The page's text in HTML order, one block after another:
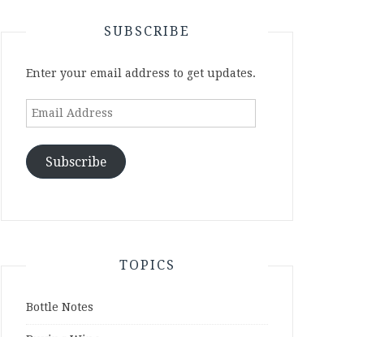
SUBSCRIBE
Enter your email address to get updates.
Email
Subscribe
TOPICS
Bottle Notes